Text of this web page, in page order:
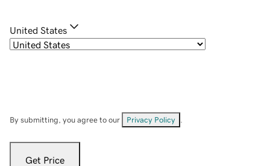
United States
By submitting, you agree to our Privacy Policy
Get Price